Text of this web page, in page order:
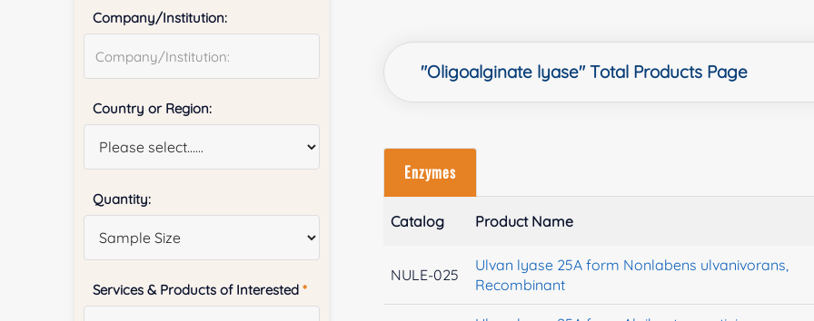
"Oligoalginate lyase" Total Products Page
Enzymes
Catalog Product Name
NULE-025
Ulvan lyase 25A form Nonlabens ulvanivorans,
Recombinant
Company/Institution:
Country or Region:
Quantity:
Services & Products of Interested*